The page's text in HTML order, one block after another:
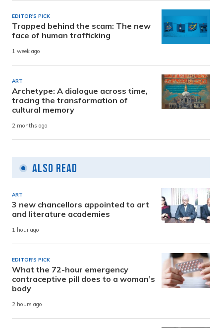
EDITOR'S PICK
Trapped behind the scam: The new
face of human trafficking
1 week ago
ART
Archetype: A dialogue across time,
tracing the transformation of
cultural memory
2 months ago
Also Read
ART
3 new chancellors appointed to art
and literature academies
1 hour ago
EDITOR'S PICK
What the 72-hour emergency
contraceptive pill does to a woman’s
body
2 hours ago